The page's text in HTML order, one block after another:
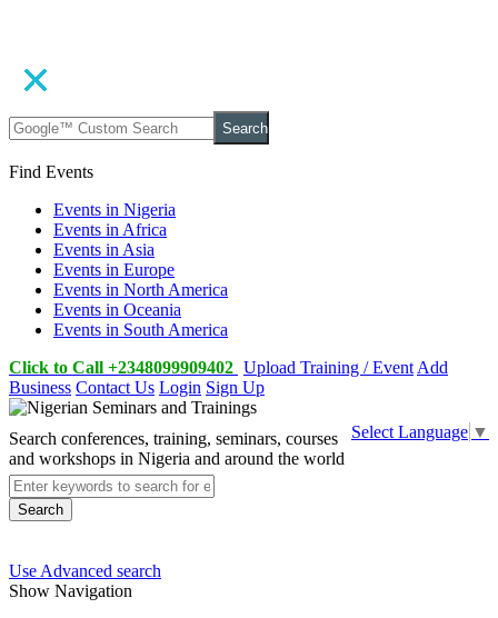
Search
Find Events
Events in Nigeria
Events in Africa
Events in Asia
Events in Europe
Events in North America
Events in Oceania
Events in South America
Click to Call +2348099909402 Upload Training / Event Add
Business Contact Us Login Sign Up
Select Language ▼
Search conferences, training, seminars, courses
and workshops in Nigeria and around the world
Search
Use Advanced search
Show Navigation